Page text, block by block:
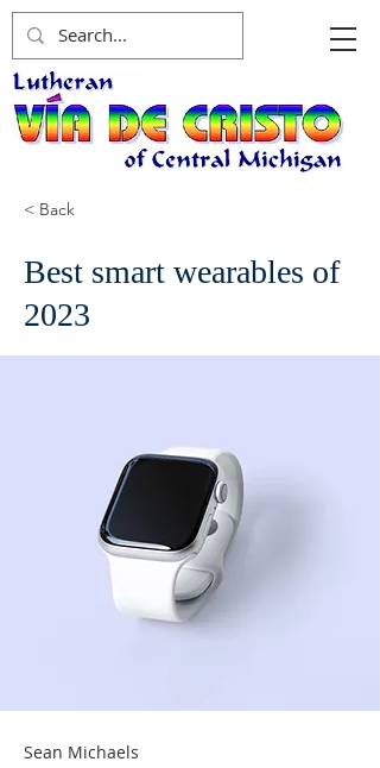
< Back
Best smart wearables of
2023
Sean Michaels